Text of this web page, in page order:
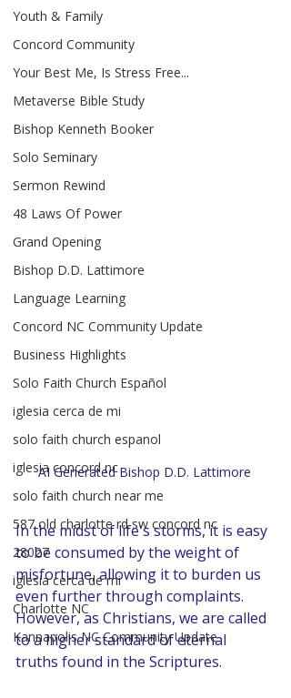
Youth & Family
Concord Community
Your Best Me, Is Stress Free...
Metaverse Bible Study
Bishop Kenneth Booker
Solo Seminary
Sermon Rewind
48 Laws Of Power
Grand Opening
Bishop D.D. Lattimore
Language Learning
Concord NC Community Update
Business Highlights
Solo Faith Church Español
iglesia cerca de mi
solo faith church espanol
iglesia concord nc
solo faith church near me
587 old charlotte rd sw concord nc
28027
iglesia cerca de mi
Charlotte NC
Kannapolis NC Community Update
AI Generated Bishop D.D. Lattimore
In the midst of life's storms, it is easy
to be consumed by the weight of
misfortune, allowing it to burden us
even further through complaints.
However, as Christians, we are called
to a higher standard of eternal
truths found in the Scriptures.